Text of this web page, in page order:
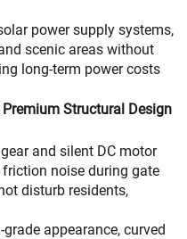
power supply systems,
scenic areas without
long-term power costs
Structural Design
and silent DC motor
noise during gate
disturb residents,
appearance, curved